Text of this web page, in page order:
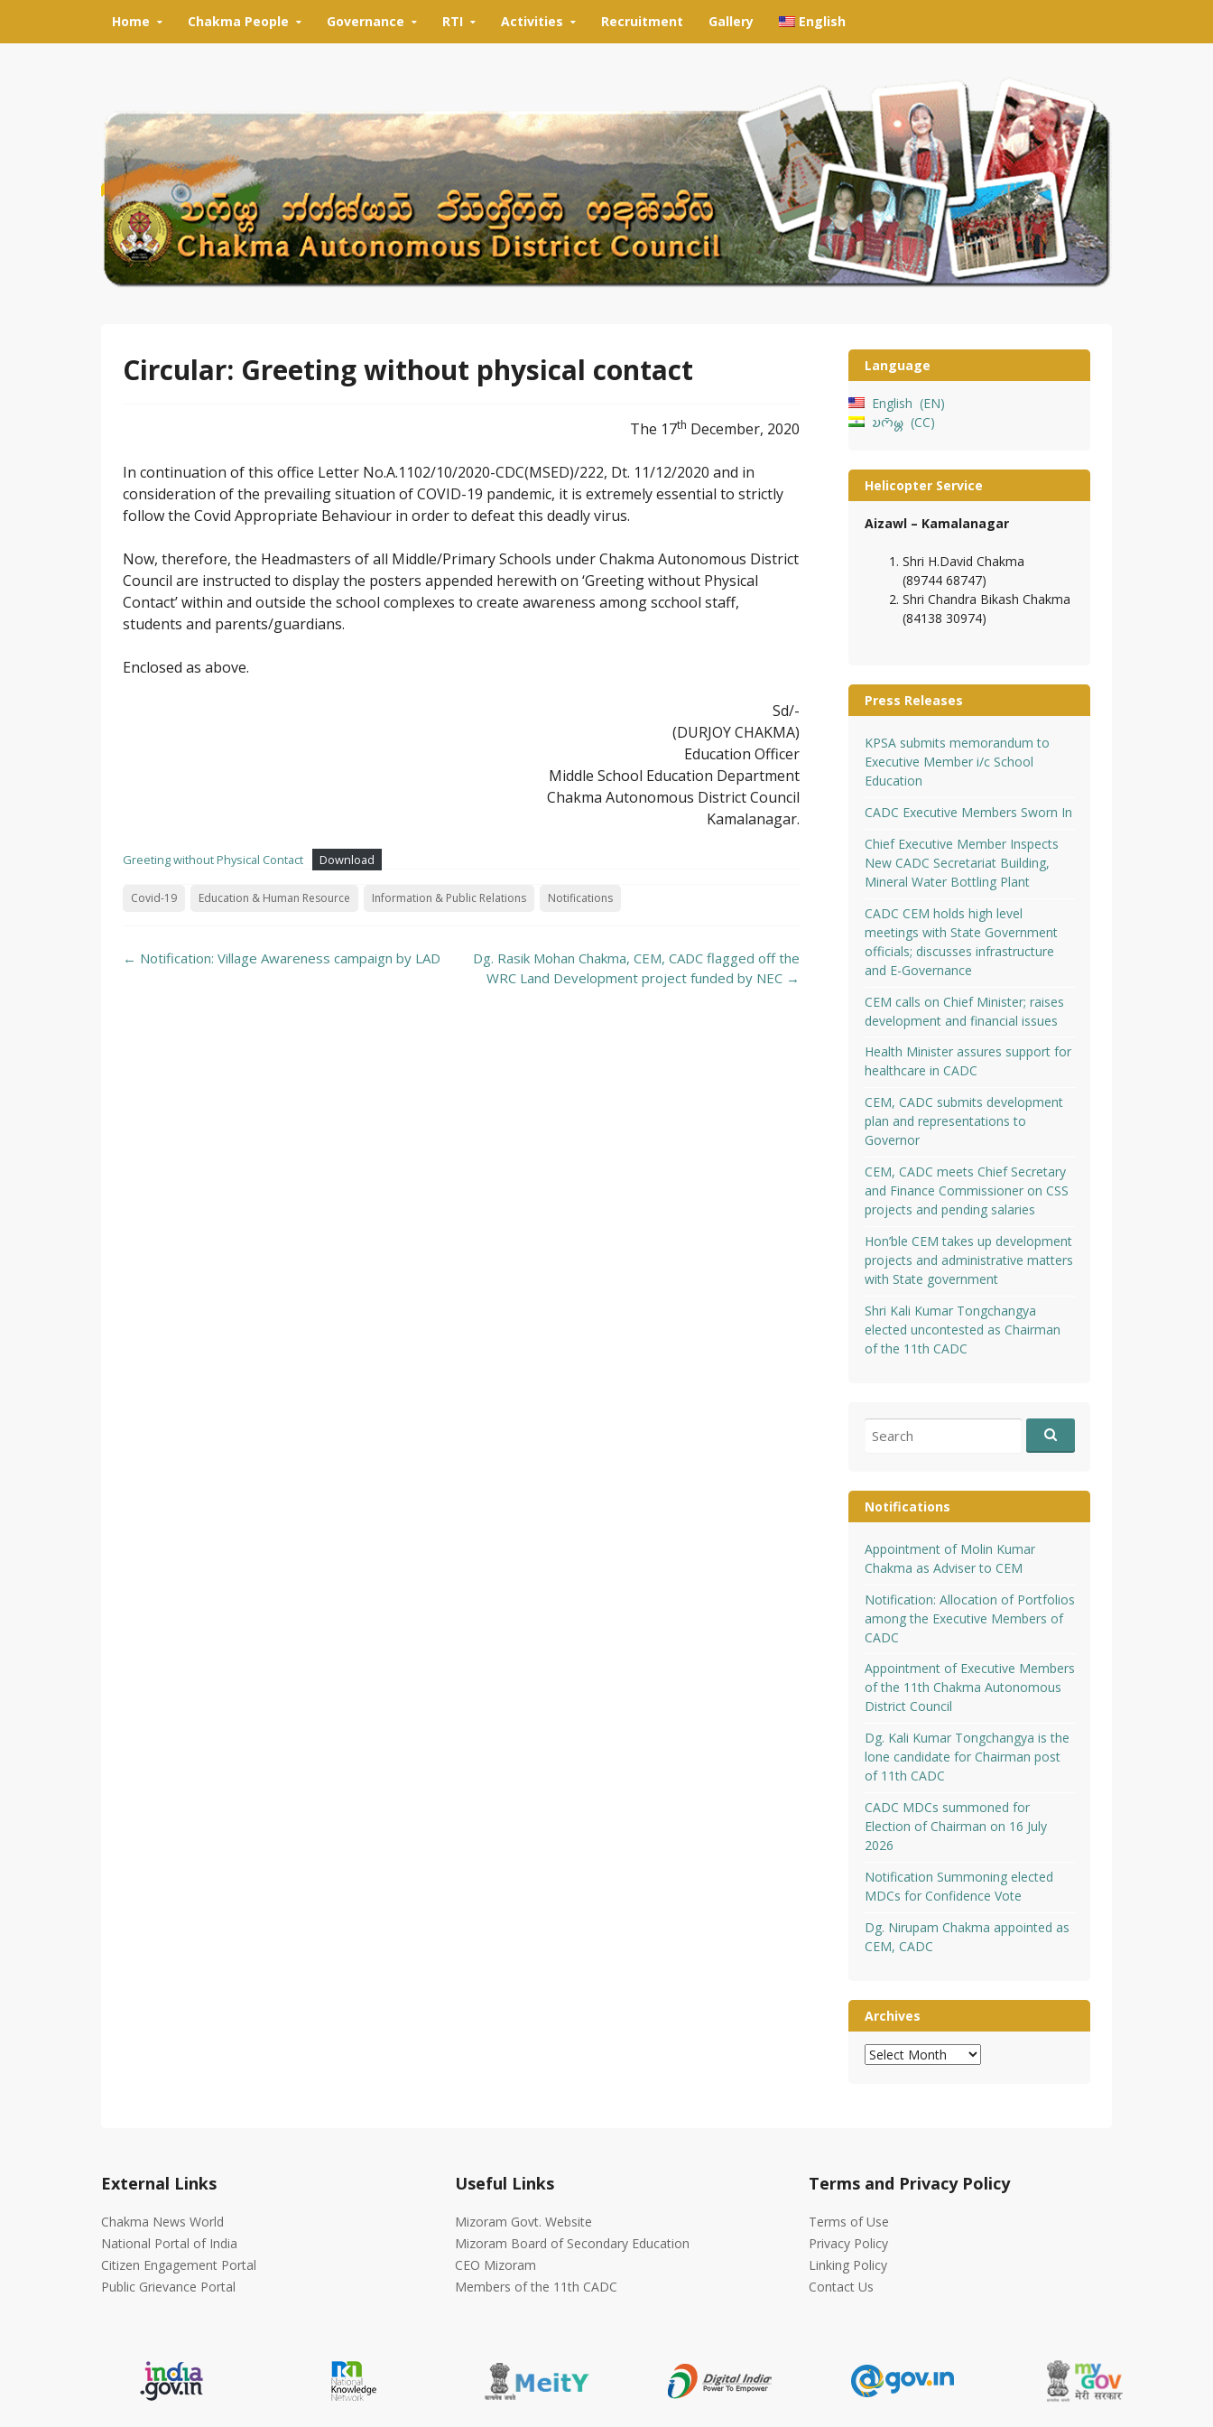
Home Chakma People Governance RTI Activities Recruitment Gallery English
Circular: Greeting without physical contact
The 17th December, 2020
In continuation of this office Letter No.A.1102/10/2020-CDC(MSED)/222, Dt. 11/12/2020 and in
consideration of the prevailing situation of COVID-19 pandemic, it is extremely essential to strictly
follow the Covid Appropriate Behaviour in order to defeat this deadly virus.
Now, therefore, the Headmasters of all Middle/Primary Schools under Chakma Autonomous District
Council are instructed to display the posters appended herewith on ‘Greeting without Physical
Contact’ within and outside the school complexes to create awareness among scchool staff,
students and parents/guardians.
Enclosed as above.
Sd/-
(DURJOY CHAKMA)
Education Officer
Middle School Education Department
Chakma Autonomous District Council
Kamalanagar.
Greeting without Physical Contact Download
Covid-19 Education & Human Resource Information & Public Relations Notifications
Post
← Notification: Village Awareness campaign by LAD
Dg. Rasik Mohan Chakma, CEM, CADC flagged off the
WRC Land Development project funded by NEC →
Language
English
EN
𑄌𑄇𑄴𑄟𑄳𑄦
CC
Helicopter Service
Aizawl – Kamalanagar
Shri H.David Chakma
(89744 68747)
Shri Chandra Bikash Chakma
(84138 30974)
Press Releases
KPSA submits memorandum to
Executive Member i/c School
Education
CADC Executive Members Sworn In
Chief Executive Member Inspects
New CADC Secretariat Building,
Mineral Water Bottling Plant
CADC CEM holds high level
meetings with State Government
officials; discusses infrastructure
and E-Governance
CEM calls on Chief Minister; raises
development and financial issues
Health Minister assures support for
healthcare in CADC
CEM, CADC submits development
plan and representations to
Governor
CEM, CADC meets Chief Secretary
and Finance Commissioner on CSS
projects and pending salaries
Hon’ble CEM takes up development
projects and administrative matters
with State government
Shri Kali Kumar Tongchangya
elected uncontested as Chairman
of the 11th CADC
for:
Notifications
Appointment of Molin Kumar
Chakma as Adviser to CEM
Notification: Allocation of Portfolios
among the Executive Members of
CADC
Appointment of Executive Members
of the 11th Chakma Autonomous
District Council
Dg. Kali Kumar Tongchangya is the
lone candidate for Chairman post
of 11th CADC
CADC MDCs summoned for
Election of Chairman on 16 July
2026
Notification Summoning elected
MDCs for Confidence Vote
Dg. Nirupam Chakma appointed as
CEM, CADC
Archives
Archives
External Links
Chakma News World
National Portal of India
Citizen Engagement Portal
Public Grievance Portal
Useful Links
Mizoram Govt. Website
Mizoram Board of Secondary Education
CEO Mizoram
Members of the 11th CADC
Terms and Privacy Policy
Terms of Use
Privacy Policy
Linking Policy
Contact Us